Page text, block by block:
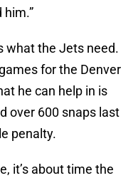
what the Jets need.
for the Denver
he can help in is
over 600 snaps last
penalty.
it’s about time the